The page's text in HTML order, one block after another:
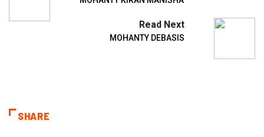
Read Next
MOHANTY DEBASIS
SHARE